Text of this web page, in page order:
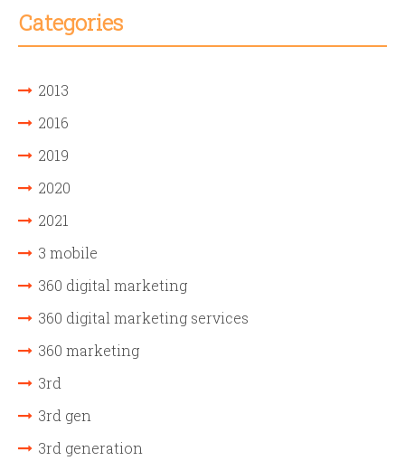
Categories
2013
2016
2019
2020
2021
3 mobile
360 digital marketing
360 digital marketing services
360 marketing
3rd
3rd gen
3rd generation